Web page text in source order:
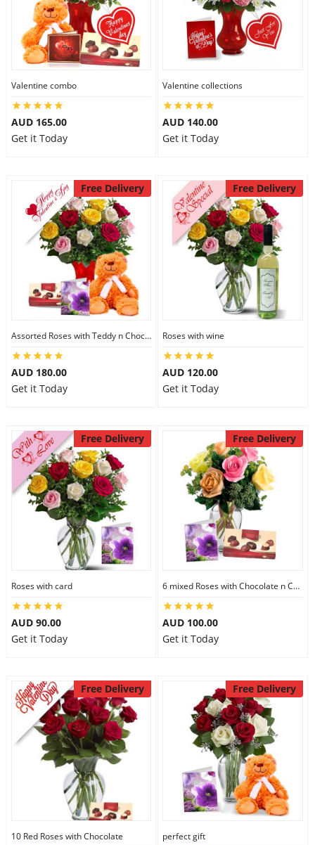
Valentine combo
AUD 165.00
Get it Today
Valentine collections
AUD 140.00
Get it Today
Free Delivery
Assorted Roses with Teddy n Chocolate
AUD 180.00
Get it Today
Free Delivery
Roses with wine
AUD 120.00
Get it Today
Free Delivery
Roses with card
AUD 90.00
Get it Today
Free Delivery
6 mixed Roses with Chocolate n Card
AUD 100.00
Get it Today
Free Delivery
10 Red Roses with Chocolate
Free Delivery
perfect gift